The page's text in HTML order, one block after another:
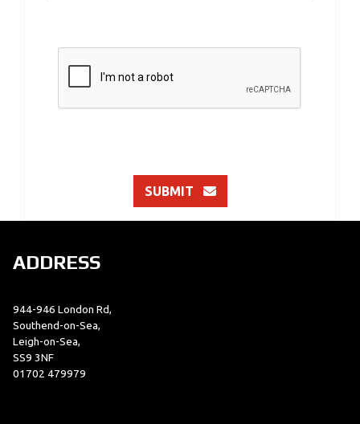
SUBMIT
ADDRESS
944-946 London Rd,
Southend-on-Sea,
Leigh-on-Sea,
SS9 3NF
01702 479979